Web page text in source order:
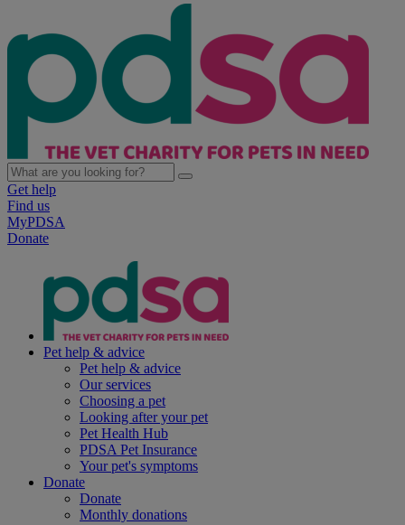
Get help
Find us
MyPDSA
Donate
Pet help & advice
Pet help & advice
Our services
Choosing a pet
Looking after your pet
Pet Health Hub
PDSA Pet Insurance
Your pet's symptoms
Donate
Donate
Monthly donations